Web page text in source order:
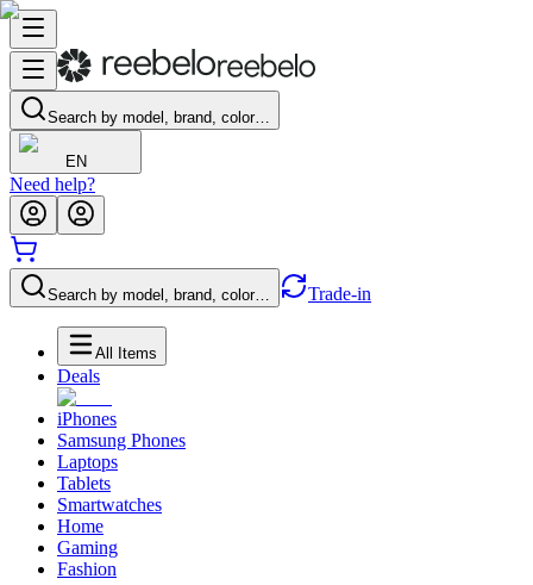
Search by model, brand, color…
EN
Need help?
Search by model, brand, color… Trade-in
All Items
Deals
iPhones
Samsung Phones
Laptops
Tablets
Smartwatches
Home
Gaming
Fashion